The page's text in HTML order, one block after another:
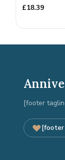
£18.39
[footer
[footer